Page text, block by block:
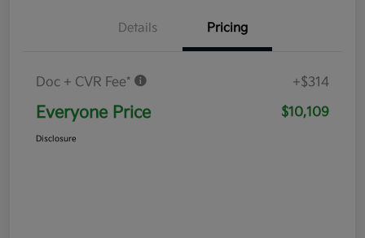
Details Pricing
Doc + CVR Fee* +$314
Everyone Price $10,109
Disclosure